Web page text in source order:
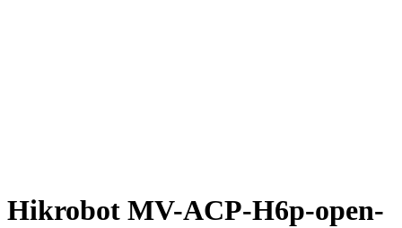
Hikrobot MV-ACP-H6p-open-